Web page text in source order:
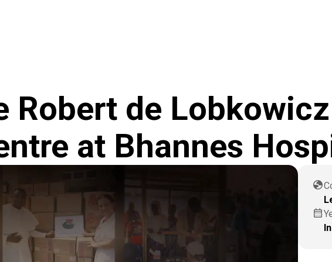
Robert de Lobkowicz
at Bhannes
globe
calendar_month